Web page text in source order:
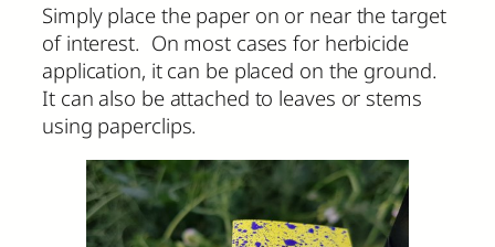
Simply place the paper on or near the target
of interest. On most cases for herbicide
application, it can be placed on the ground.
It can also be attached to leaves or stems
using paperclips.